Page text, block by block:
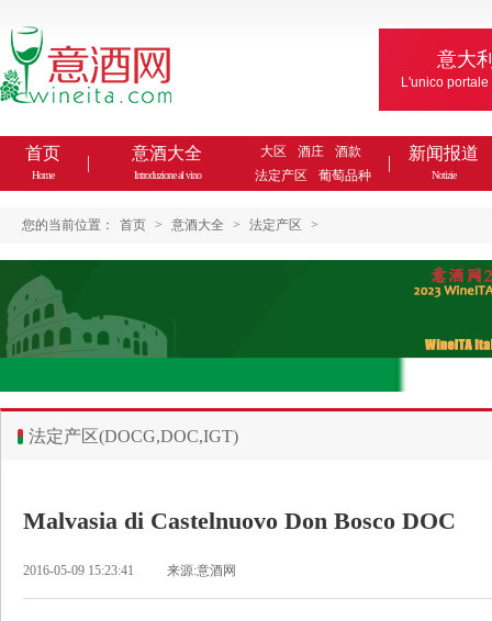
意大
L'unico
首页
Home
意酒大全
Introduzione al vino
大区 酒庄
酒款
法定产区
葡萄品种
新闻报道
Notizie
您的当前位置： 首页 > 意酒大全 > 法定产区 >
法定产区(DOCG,DOC,IGT)
Malvasia di Castelnuovo Don Bosco DOC
2016-05-09 15:23:41 来源:意酒网